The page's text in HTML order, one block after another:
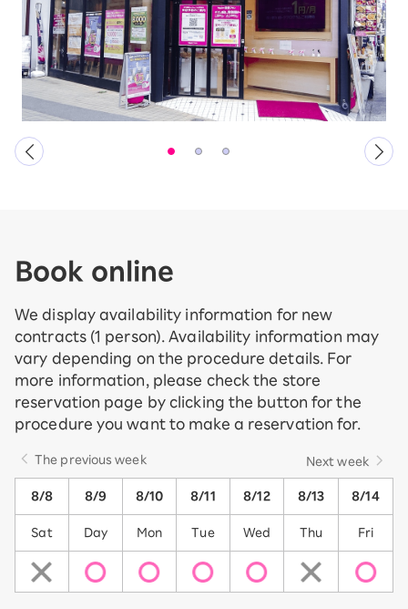
Book online
We display availability information for new
contracts (1 person). Availability information may
vary depending on the procedure details. For
more information, please check the store
reservation page by clicking the button for the
procedure you want to make a reservation for.
The previous week Next week
8/8 8/9 8/10 8/11 8/12 8/13 8/14
Sat Day Mon Tue Wed Thu Fri